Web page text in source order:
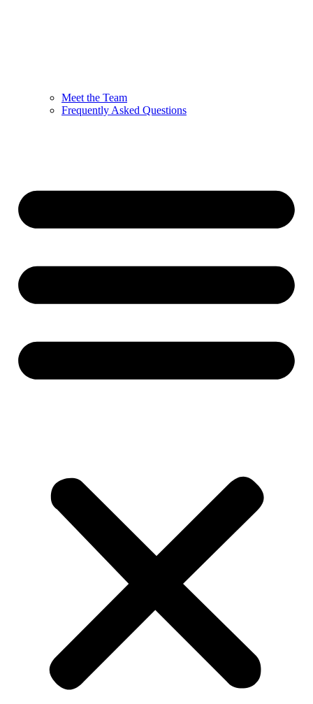
Meet the Team
Frequently Asked Questions